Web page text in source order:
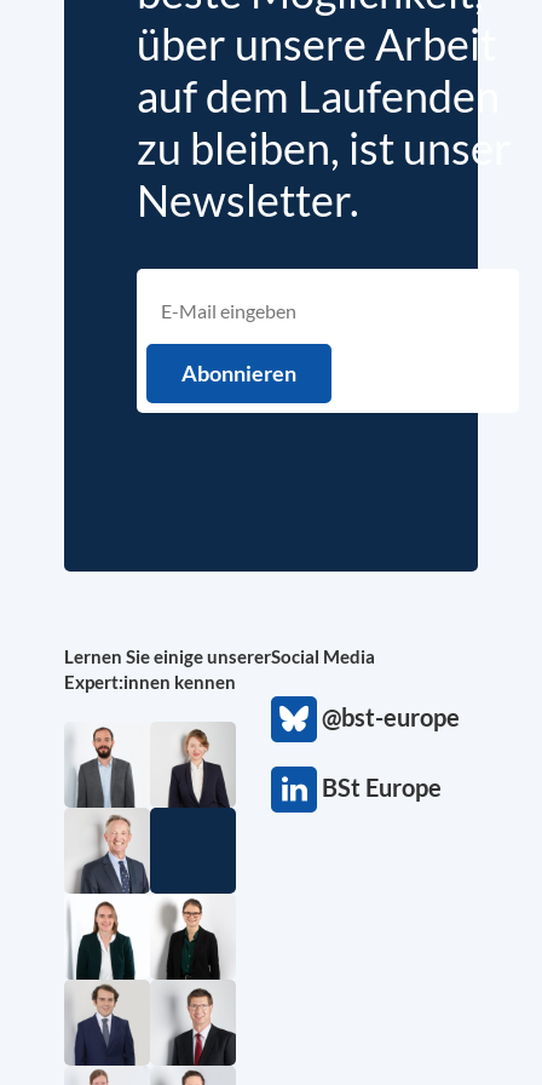
über unsere Arbeit
auf dem Laufenden
zu bleiben, ist unser
Newsletter.
Lernen Sie einige unserer
Expert:innen kennen
Social Media
@bst-europe
BSt Europe